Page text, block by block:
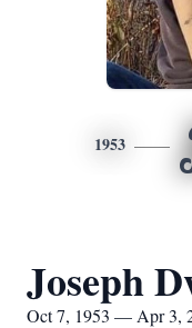
1953
Joseph
Oct 7, 1953 — Apr 3,